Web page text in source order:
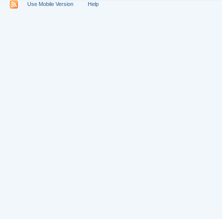
Use Mobile Version Help